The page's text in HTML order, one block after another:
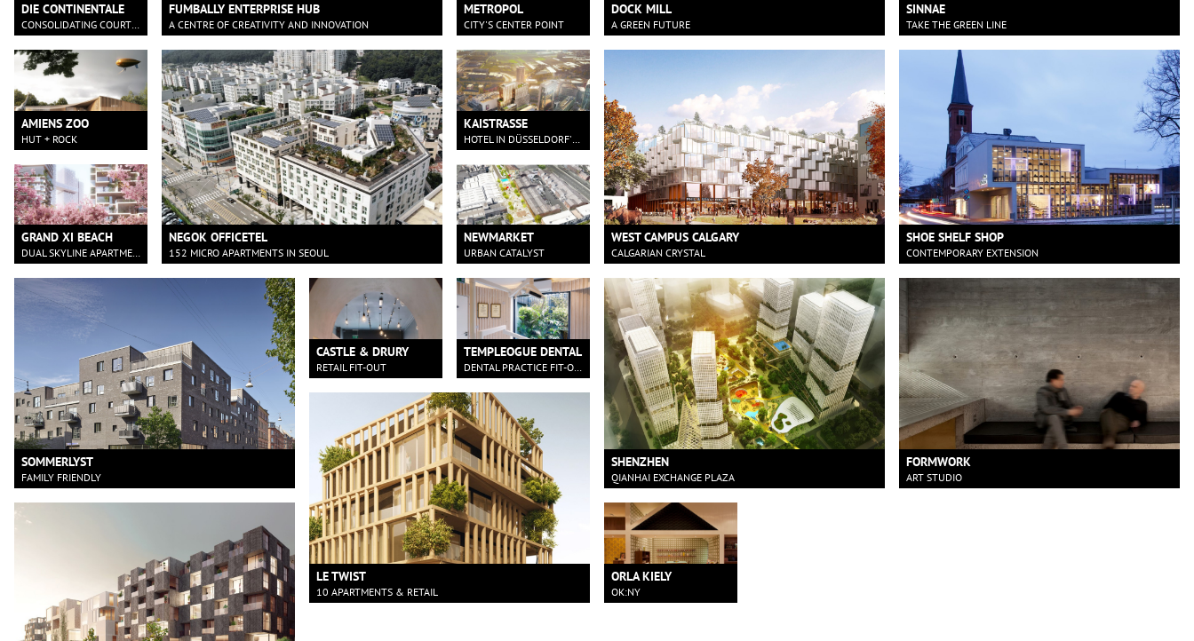
FUMBALLY ENTERPRISE HUB
A CENTRE OF CREATIVITY AND INNOVATION
DOCK MILL
A GREEN FUTURE
SINNAE
TAKE THE GREEN LINE
DIE CONTINENTALE
CONSOLIDATING COURTYARD
METROPOL
CITY'S CENTER POINT
AMIENS ZOO
HUT + ROCK
NEGOK OFFICETEL
152 MICRO APARTMENTS IN SEOUL
KAISTRASSE
WEST CAMPUS CALGARY
CALGARIAN CRYSTAL
SHOE SHELF SHOP
CONTEMPORARY EXTENSION
GRAND XI BEACH
DUAL SKYLINE APARTMENTS
SOMMERLYST
FAMILY FRIENDLY
NEWMARKET
URBAN CATALYST
CASTLE & DRURY
RETAIL FIT-OUT
TEMPLEOGUE DENTAL
SHENZHEN
QIANHAI EXCHANGE PLAZA
FORMWORK
ART STUDIO
LE TWIST
10 APARTMENTS & RETAIL
ORLA KIELY
OK:NY